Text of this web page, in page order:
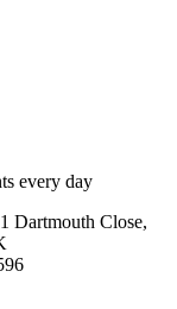
every day
Dartmouth Close,